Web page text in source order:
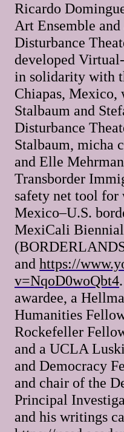
Ricardo
Art Ensemble
Disturbance
developed
in solidarity with
Chiapas,
Stalbaum and
Disturbance
Stalbaum, micha
and Elle
Transborder
safety net tool for
Mexico–U.S.
MexiCali
and https://
v=NqoD0woQbt4
awardee, a
Humanities
Rockefeller
and a UCLA
and Democracy
and chair of the
Principal
and his writings